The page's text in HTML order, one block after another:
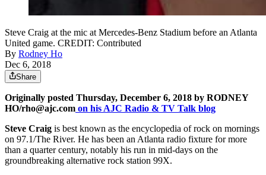
Steve Craig at the mic at Mercedes-Benz Stadium before an Atlanta
United game. CREDIT: Contributed
By Rodney Ho
Dec 6, 2018
Share
Originally posted Thursday, December 6, 2018 by RODNEY
HO/rho@ajc.com on his AJC Radio & TV Talk blog
Steve Craig is best known as the encyclopedia of rock on mornings
on 97.1/The River. He has been an Atlanta radio fixture for more
than a quarter century, notably his run in mid-days on the
groundbreaking alternative rock station 99X.